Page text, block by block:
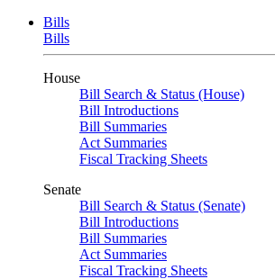
Bills
Bills
House
Bill Search & Status (House)
Bill Introductions
Bill Summaries
Act Summaries
Fiscal Tracking Sheets
Senate
Bill Search & Status (Senate)
Bill Introductions
Bill Summaries
Act Summaries
Fiscal Tracking Sheets